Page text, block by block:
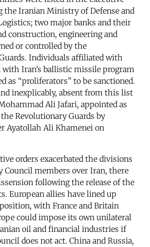
the Iranian Ministry of Defense and
two major banks and their
construction, engineering and
or controlled by the
Individuals affiliated with
with Iran’s ballistic missile program
as “proliferators” to be sanctioned.
inexplicably, absent from this list
Ali Jafari, appointed as
Revolutionary Guards by
Ayatollah Ali Khamenei on
orders exacerbated the divisions
Council members over Iran, there
following the release of the
European allies have lined up
with France and Britain
could impose its own unilateral
oil and financial industries if
does not act. China and Russia,